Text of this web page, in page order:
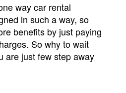
way car rental
in such a way, so
benefits by just paying
So why to wait
are just few step away